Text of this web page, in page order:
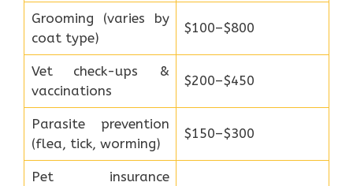
Grooming (varies by
coat type)
$100–$800
Vet check-ups &
vaccinations
$200–$450
Parasite prevention
(flea, tick, worming)
$150–$300
Pet insurance